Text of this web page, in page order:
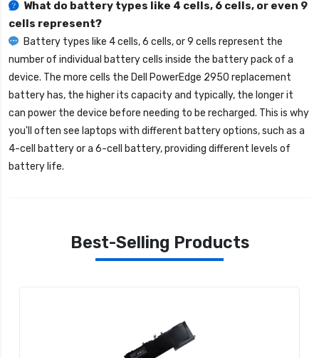
What do battery types like 4 cells, 6 cells, or even 9
cells represent?
Battery types like 4 cells, 6 cells, or 9 cells represent the
number of individual battery cells inside the battery pack of a
device. The more cells the Dell PowerEdge 2950 replacement
battery has, the higher its capacity and typically, the longer it
can power the device before needing to be recharged. This is why
you'll often see laptops with different battery options, such as a
4-cell battery or a 6-cell battery, providing different levels of
battery life.
Best-Selling Products